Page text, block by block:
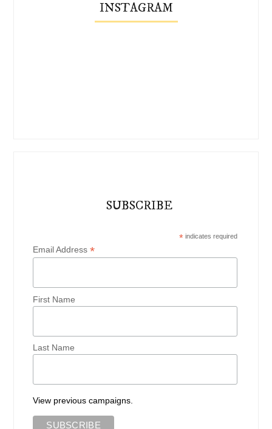
INSTAGRAM
SUBSCRIBE
*indicates required
Email Address*
First Name
Last Name
View previous campaigns.